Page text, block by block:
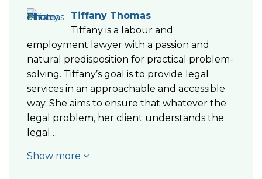
Tiffany Thomas
Tiffany is a labour and
employment lawyer with a passion and
natural predisposition for practical problem-
solving. Tiffany’s goal is to provide legal
services in an approachable and accessible
way. She aims to ensure that whatever the
legal problem, her client understands the
legal…
Show more